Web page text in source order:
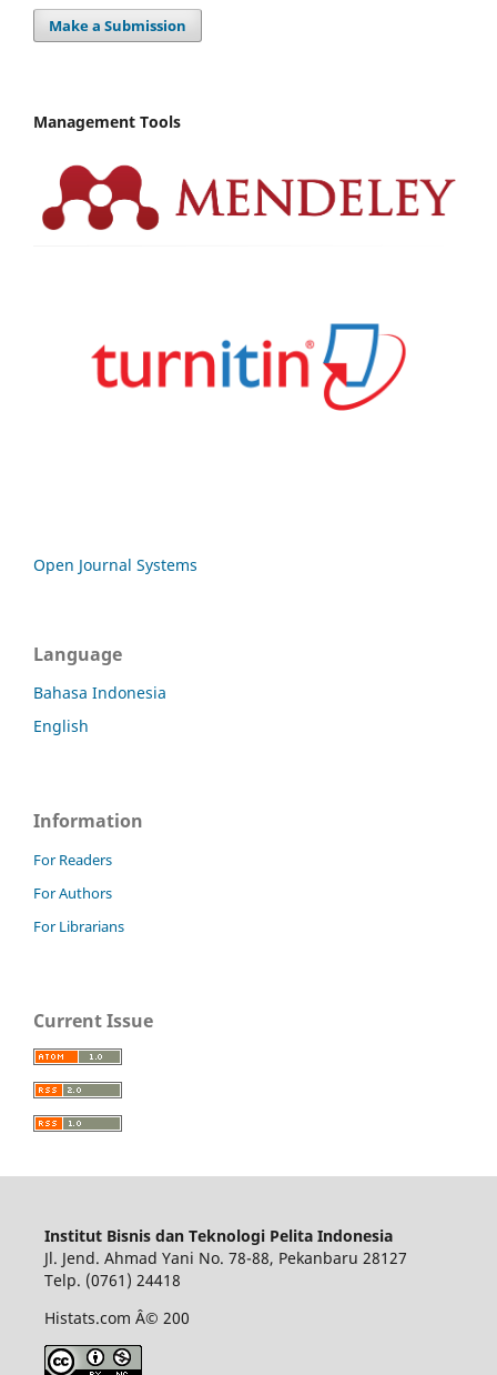
Make a Submission
Management Tools
Open Journal Systems
Language
Bahasa Indonesia
English
Information
For Readers
For Authors
For Librarians
Current Issue
Institut Bisnis dan Teknologi Pelita Indonesia
Jl. Jend. Ahmad Yani No. 78-88, Pekanbaru 28127
Telp. (0761) 24418
Histats.com Â© 200